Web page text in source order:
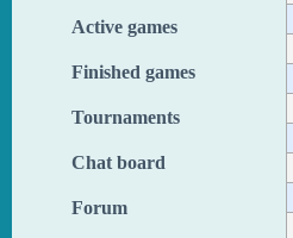
Active games
Finished games
Tournaments
Chat board
Forum